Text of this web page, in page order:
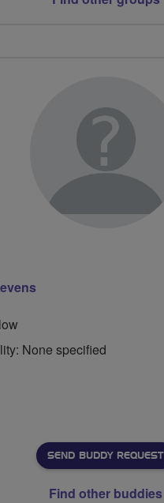
None specified
SEND BUDDY REQUEST
Find other buddies